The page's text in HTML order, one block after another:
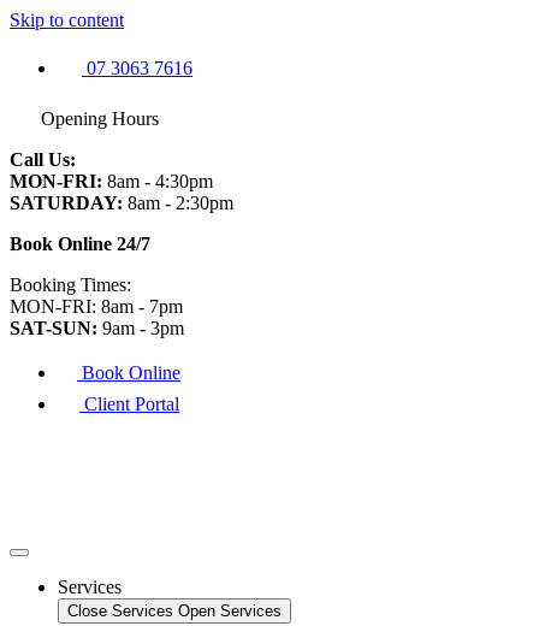
Skip to content
07 3063 7616
Opening Hours
Call Us:
MON-FRI: 8am - 4:30pm
SATURDAY: 8am - 2:30pm
Book Online 24/7
Booking Times:
MON-FRI: 8am - 7pm
SAT-SUN: 9am - 3pm
Book Online
Client Portal
Services
Close Services Open Services